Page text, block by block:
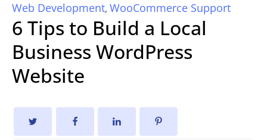
Web Development, WooCommerce Support
6 Tips to Build a Local
Business WordPress
Website